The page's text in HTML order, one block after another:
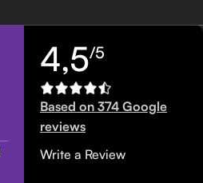
4,5/5
Based on 374 Google
reviews
Write a Review